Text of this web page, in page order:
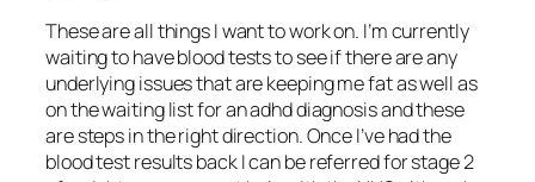
These are all things I want to work on. I’m currently
waiting to have blood tests to see if there are any
underlying issues that are keeping me fat as well as
on the waiting list for an adhd diagnosis and these
are steps in the right direction. Once I’ve had the
blood test results back I can be referred for stage 2